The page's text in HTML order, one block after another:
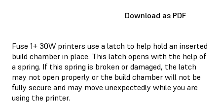
Download as PDF
Fuse 1+ 30W printers use a latch to help hold an inserted
build chamber in place. This latch opens with the help of
a spring. If this spring is broken or damaged, the latch
may not open properly or the build chamber will not be
fully secure and may move unexpectedly while you are
using the printer.